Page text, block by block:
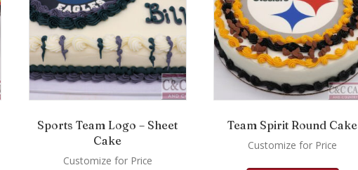
Sports Team Logo – Sheet
Cake
Customize for Price
Team Spirit Round Cake
Customize for Price